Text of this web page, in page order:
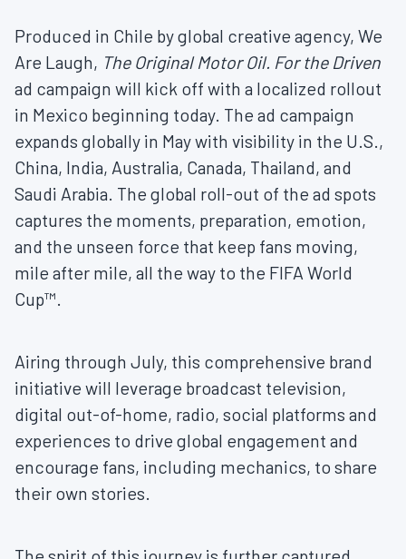
Produced in Chile by global creative agency, We
Are Laugh, The Original Motor Oil. For the Driven
ad campaign will kick off with a localized rollout
in Mexico beginning today. The ad campaign
expands globally in May with visibility in the U.S.,
China, India, Australia, Canada, Thailand, and
Saudi Arabia. The global roll-out of the ad spots
captures the moments, preparation, emotion,
and the unseen force that keep fans moving,
mile after mile, all the way to the FIFA World
Cup™.
Airing through July, this comprehensive brand
initiative will leverage broadcast television,
digital out-of-home, radio, social platforms and
experiences to drive global engagement and
encourage fans, including mechanics, to share
their own stories.